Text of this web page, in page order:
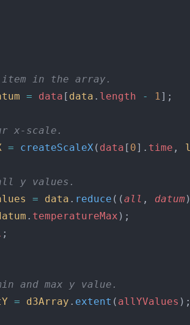
in the array.
= data [ data . length - 1 ];
x-scale.
= createScaleX ( data [ 0]. time ,
y values.
= data . reduce ((all , datum
. temperatureMax );
;
and max y value.
= d3Array . extent ( allYValues